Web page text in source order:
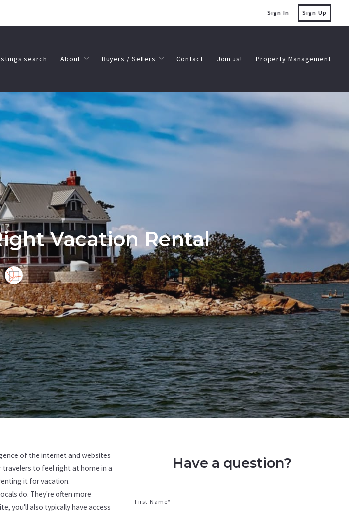
Sign In Sign Up
Meet the AgentsReal Estate Resource Blog
search About
Client Testimonials
Buyers / Sellers
What’s My Home Worth
Contact Join us! Property Management
Vacation Rental
of the internet and websites
travelers to feel right at home in a
it for vacation.
do. They're often more
you'll also typically have access
Have a question?
First Name*